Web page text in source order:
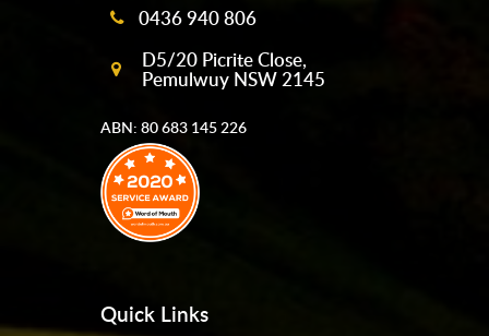
0436 940 806
D5/20 Picrite Close,
Pemulwuy NSW 2145
ABN: 80 683 145 226
Quick Links